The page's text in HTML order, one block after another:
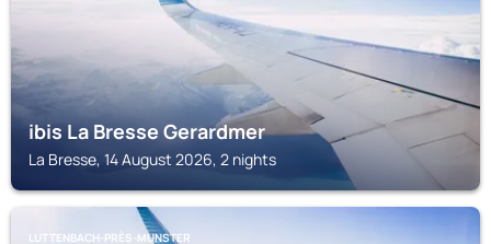
ibis La Bresse Gerardmer
La Bresse, 14 August 2026, 2 nights
LUTTENBACH-PRÈS-MUNSTER